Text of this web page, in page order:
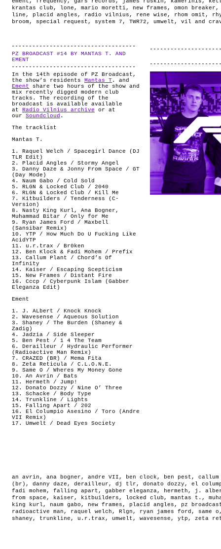
krantas club , lone , mario moretti , new frames , omon breaker
line , placid angles , radio vilnius , rene wise , rhom omit ,
broom , special request , system 7 , TWR72 , umwelt , vil and
PZ BROADCAST #14 BY MANTAS T. AND
EMENT
In the 14th episode of PZ Broadcast,
the show’s residents Mantas T. and
Ement share two hours of the show and
mix recently digged modern club
tracks. The recording of the
broadcast is available available
at
Radio Vilnius archive or at
our Soundcloud .
The tracklist
Mantas T.
1. Raquel Welch / Spacegirl Dance (DJ
TLR Edit)
2. Placid Angles / Stormy Angel
3. Danny Daze & Jonny From Space / GT
(Day Mode)
4. Naum Gabo / Cold Sold
5. RLGN & Locked Club / 2040
6. RLGN & Locked Club / Kill Me
7. Kitbuilders / Tenderness (C-
Version)
8. Nasty King Kurl, Ana Bogner,
Muhammad Bitar / Only for Me
9. Ryan James Ford / Maxbell
(Sansibar Remix)
10. YTP / How Much Do U Fucking Like
AcidYTP
11. u.r.trax / Br0ken
12. Ben Klock & Fadi Mohem / Prefix
13. Callum Plant / Chord’s Of
Infinity
14. Kaiser / Escaping Scepticism
15. New Frames / Distant Fire
16. Cccp / Cyberpunk Islam (Gabber
Eleganza Edit)
Ement
1. J. ALbert / Knock Knock
2. Wavesense / Aqueous Solution
3. Shaney / The Burden (Shaney &
Zadig)
4. Jadzia / Side Sleeper
5. Ben Pest / 1 4 The Team
6. Derailleur / Hydraulic Performer
(Radioactive Man Remix)
7. CRAZED (BR) / Mema Fita
8. Zeta Reticula / C.L.O.N.E.
9. Same O / Wheres My Money Gone
10. An Avrin / Bats
11. Hermeth / Jump!
12. Donato Dozzy / Nine O’ Three
13. Schacke / Body Type
14. Trunkline / Lights
15. Falling Apart / 202
16. El Columpio Asesino / Toro (Andre
VII Remix)
17. Umwelt / Dead Eyes Society
an avrin , ana bogner , andre VII , ben clock , ben pest ,
(br) , danny daze , derailleur , dj tlr , donato dozzy , el
fadi mohem , falling apart , gabber eleganza, hermeth , j.
from space , kaiser , kitbuilders , locked club , mantas t. ,
king kurl , naum gabo , new frames , placid angles , pz
radioactive man , raquel welch , Rlgn , ryan james ford , same o
shaney , trunkline , u.r.trax , umwelt , wavesense , ytp , zeta